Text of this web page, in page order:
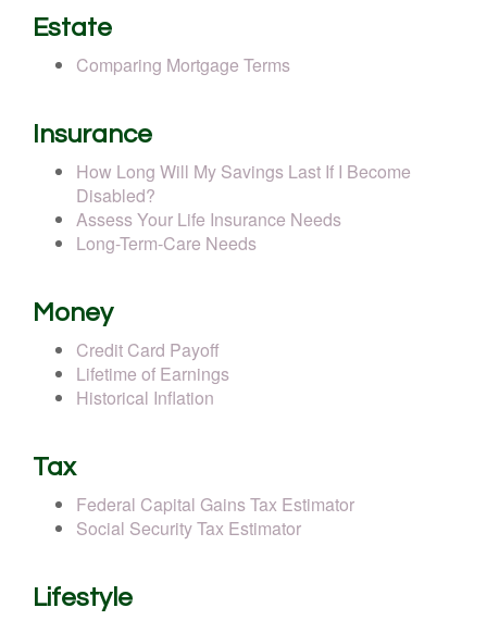
Estate
Comparing Mortgage Terms
Insurance
How Long Will My Savings Last If I Become
Disabled?
Assess Your Life Insurance Needs
Long-Term-Care Needs
Money
Credit Card Payoff
Lifetime of Earnings
Historical Inflation
Tax
Federal Capital Gains Tax Estimator
Social Security Tax Estimator
Lifestyle